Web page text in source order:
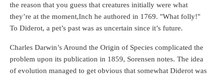
the reason that you guess that creatures initially were what
they’re at the moment,Inch he authored in 1769. "What folly!"
To Diderot, a pet’s past was as uncertain since it’s future.
Charles Darwin’s Around the Origin of Species complicated the
problem upon its publication in 1859, Sorensen notes. The idea
of evolution managed to get obvious that somewhat Diderot was